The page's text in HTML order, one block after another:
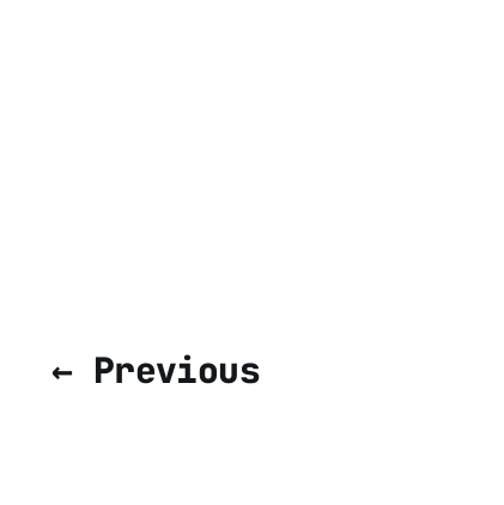
← Previous